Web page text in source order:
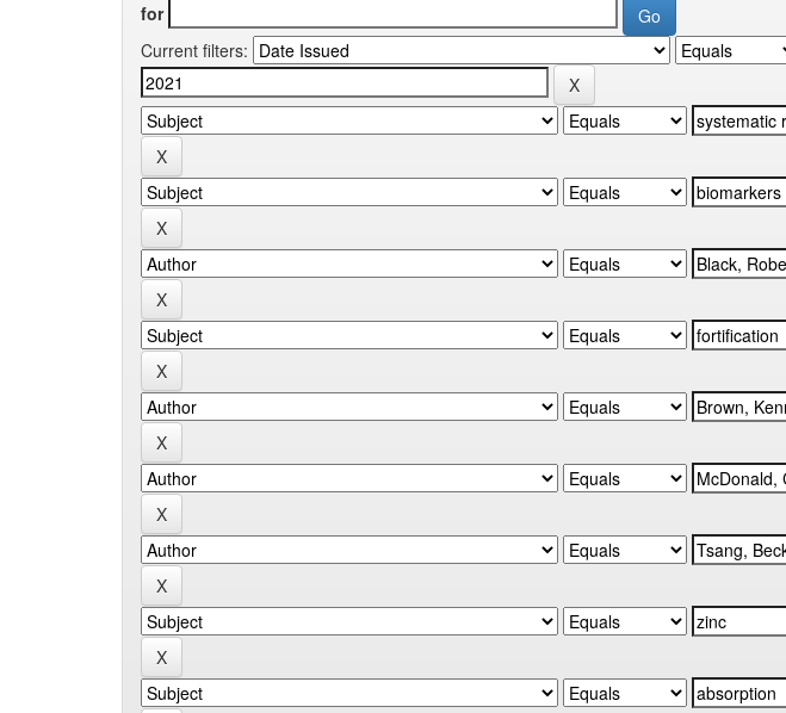
for
Current filters: